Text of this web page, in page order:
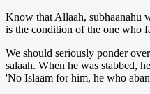
Know that Allaah, subhaanahu
is the condition of the one who
We should seriously ponder
salaah. When he was stabbed,
'No Islaam for him, he who